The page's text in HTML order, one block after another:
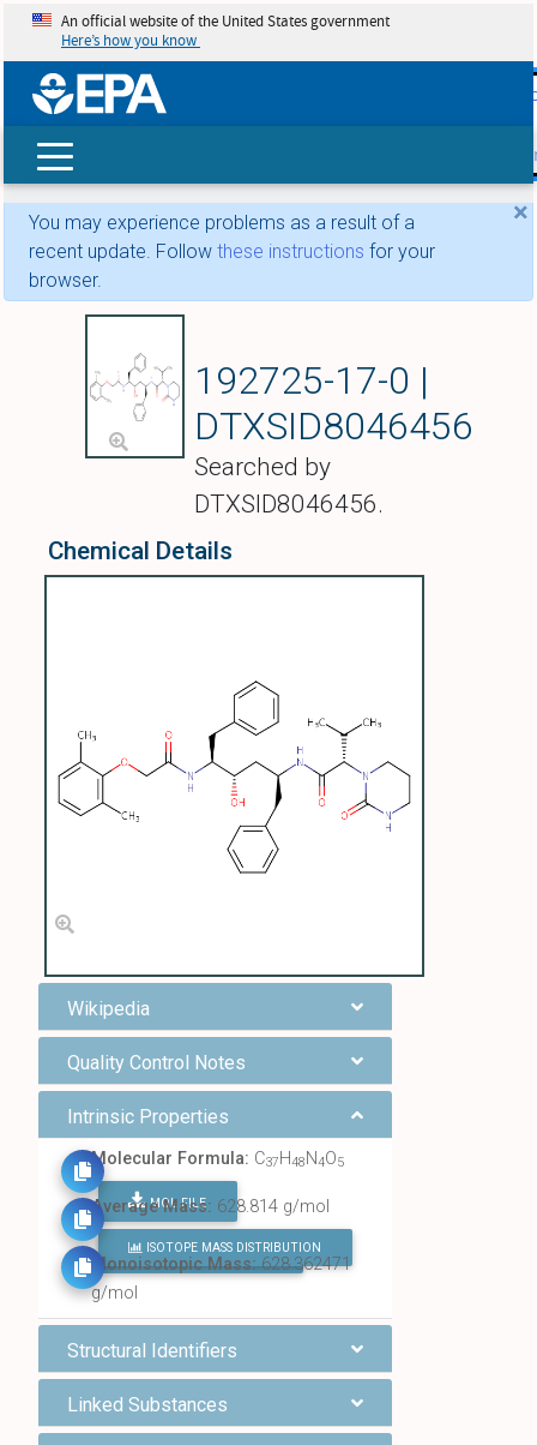
skip
An official website of the United States government
Here’s how you know
×
You may experience problems as a result of a
recent update. Follow these instructions for your
browser.
192725-17-0 |
DTXSID8046456
Searched by
DTXSID8046456.
Chemical Details
Wikipedia
Quality Control Notes
Intrinsic Properties
Molecular Formula: C37H48 N4O5
MOL FILE
FIND ALL CHEMICALS
Average Mass: 628.814 g/mol
ISOTOPE MASS DISTRIBUTION
Monoisotopic Mass:628.362471
g/mol
Structural Identifiers
Linked Substances